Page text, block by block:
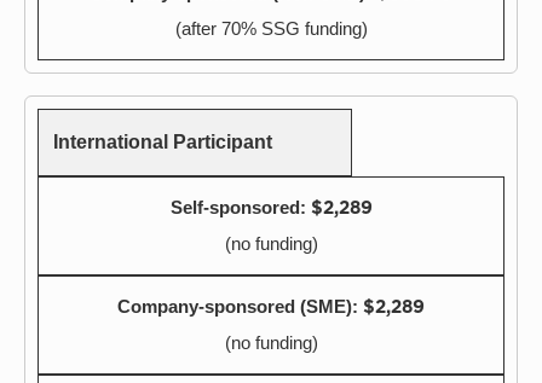
(after 70% SSG funding)
International Participant
$2,289
(no funding)
$2,289
(no funding)